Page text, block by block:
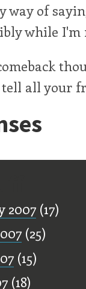
way of
while
tell all your
2007(17)
(25)
(15)
(18)